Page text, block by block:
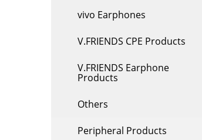
vivo Earphones
V.FRIENDS CPE Products
V.FRIENDS Earphone
Products
Others
Peripheral Products